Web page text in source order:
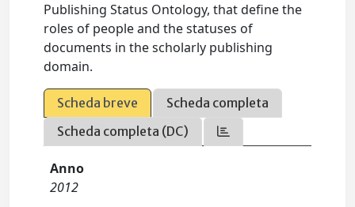
Publishing Status Ontology, that define the
roles of people and the statuses of
documents in the scholarly publishing
domain.
Scheda breve
Scheda completa
Scheda completa (DC)
Anno
2012